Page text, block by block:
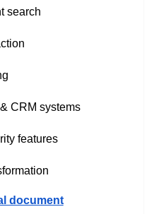
search
CRM systems
features
document